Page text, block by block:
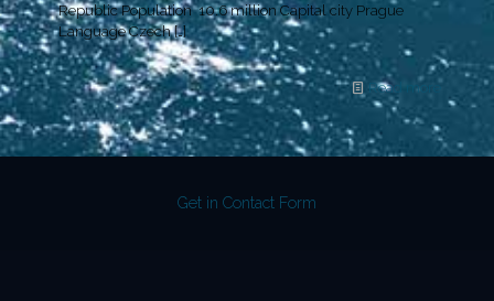
Republic Population 10.6 million Capital city Prague
Language Czech[…]
Read more
Get in Contact Form